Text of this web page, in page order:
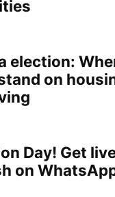
election:
on
Day! Get
on